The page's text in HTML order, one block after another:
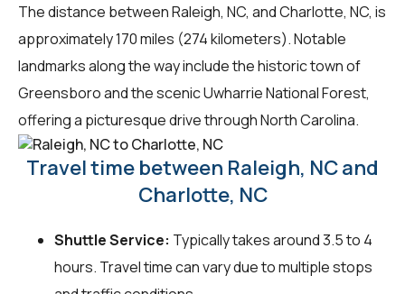
The distance between Raleigh, NC, and Charlotte, NC, is
approximately 170 miles (274 kilometers). Notable
landmarks along the way include the historic town of
Greensboro and the scenic Uwharrie National Forest,
offering a picturesque drive through North Carolina.
Travel time between Raleigh, NC and
Charlotte, NC
Shuttle Service: Typically takes around 3.5 to 4
hours. Travel time can vary due to multiple stops